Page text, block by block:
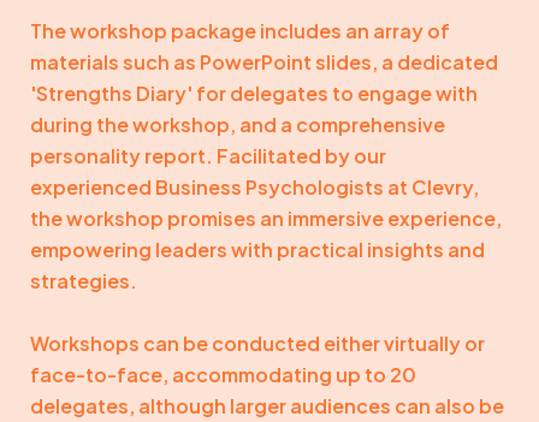
The workshop package includes an array of
materials such as PowerPoint slides, a dedicated
'Strengths Diary' for delegates to engage with
during the workshop, and a comprehensive
personality report. Facilitated by our
experienced Business Psychologists at Clevry,
the workshop promises an immersive experience,
empowering leaders with practical insights and
strategies.
Workshops can be conducted either virtually or
face-to-face, accommodating up to 20
delegates, although larger audiences can also be